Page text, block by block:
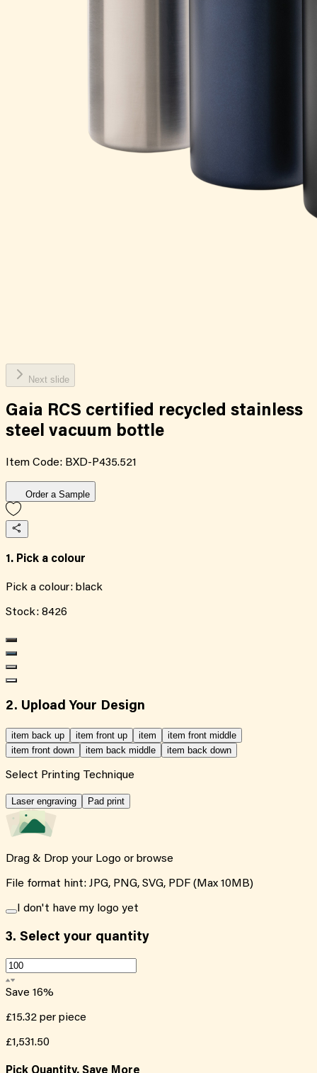
Next slide
Gaia RCS certified recycled stainless
steel vacuum bottle
Item Code: BXD-P435.521
Order a Sample
1. Pick a colour
Pick a colour: black
Stock: 8426
2. Upload Your Design
item back up item front up item
item front middle
item front down
item back middle item back down
Select Printing Technique
Laser engraving Pad print
Drag & Drop your Logo or browse
File format hint: JPG, PNG, SVG, PDF (Max 10MB)
I don't have my logo yet
3. Select your quantity
Save 16%
£15.32 per piece
£1,531.50